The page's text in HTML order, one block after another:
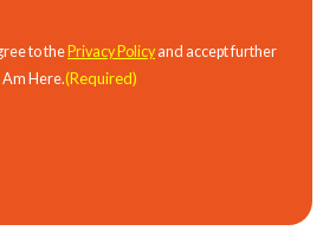
to the Privacy Policyand accept further
Here.(Required)